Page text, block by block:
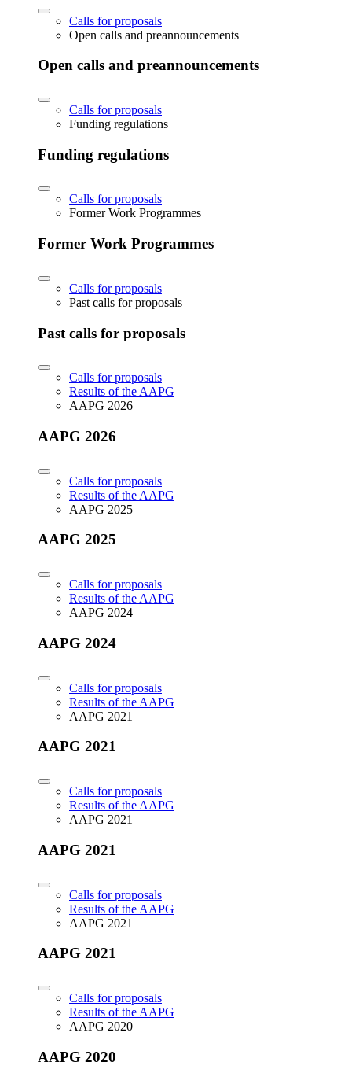
Calls for proposals
Open calls and preannouncements
Open calls and preannouncements
Calls for proposals
Funding regulations
Funding regulations
Calls for proposals
Former Work Programmes
Former Work Programmes
Calls for proposals
Past calls for proposals
Past calls for proposals
Calls for proposals
Results of the AAPG
AAPG 2026
AAPG 2026
Calls for proposals
Results of the AAPG
AAPG 2025
AAPG 2025
Calls for proposals
Results of the AAPG
AAPG 2024
AAPG 2024
Calls for proposals
Results of the AAPG
AAPG 2021
AAPG 2021
Calls for proposals
Results of the AAPG
AAPG 2021
AAPG 2021
Calls for proposals
Results of the AAPG
AAPG 2021
AAPG 2021
Calls for proposals
Results of the AAPG
AAPG 2020
AAPG 2020